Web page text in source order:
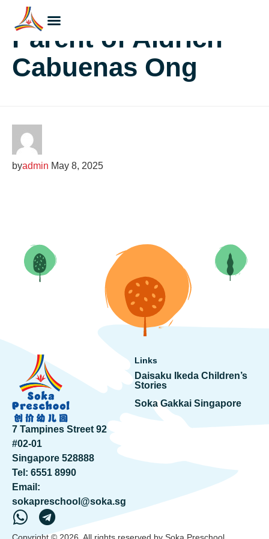
Parent of Aldrich
Cabuenas Ong
byadmin May 8, 2025
7 Tampines Street 92
#02-01
Singapore 528888
Tel: 6551 8990
Email:
sokapreschool@soka.sg
Links
Daisaku Ikeda Children’s
Stories
Soka Gakkai Singapore
Copyright © 2026. All rights reserved by Soka Preschool.